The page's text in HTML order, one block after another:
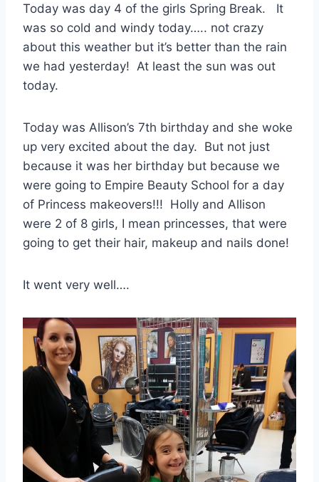
Today was day 4 of the girls Spring Break. It
was so cold and windy today….. not crazy
about this weather but it’s better than the rain
we had yesterday! At least the sun was out
today.
Today was Allison’s 7th birthday and she woke
up very excited about the day. But not just
because it was her birthday but because we
were going to Empire Beauty School for a day
of Princess makeovers!!! Holly and Allison
were 2 of 8 girls, I mean princesses, that were
going to get their hair, makeup and nails done!
It went very well….